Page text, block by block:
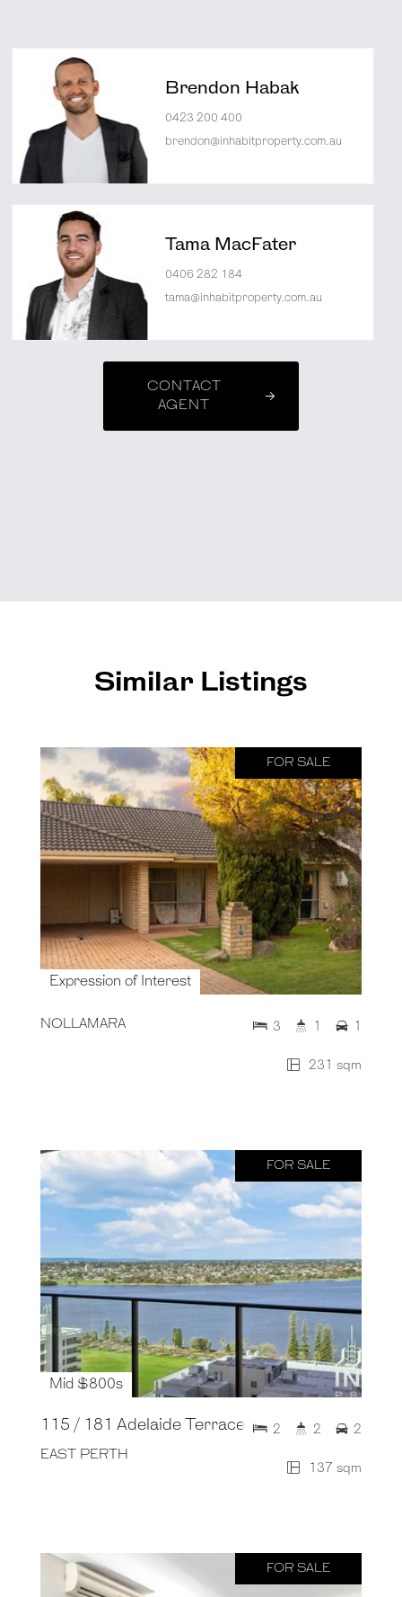
Brendon Habak
0423 200 400
brendon@inhabitproperty.com.au
Tama MacFater
0406 282 184
tama@inhabitproperty.com.au
CONTACT
AGENT
Similar Listings
FOR SALE
Expression of Interest
NOLLAMARA
231 sqm
3 1 1
FOR SALE
Mid $800s
115 / 181 Adelaide Terrace
EAST PERTH
137 sqm
2 2 2
FOR SALE